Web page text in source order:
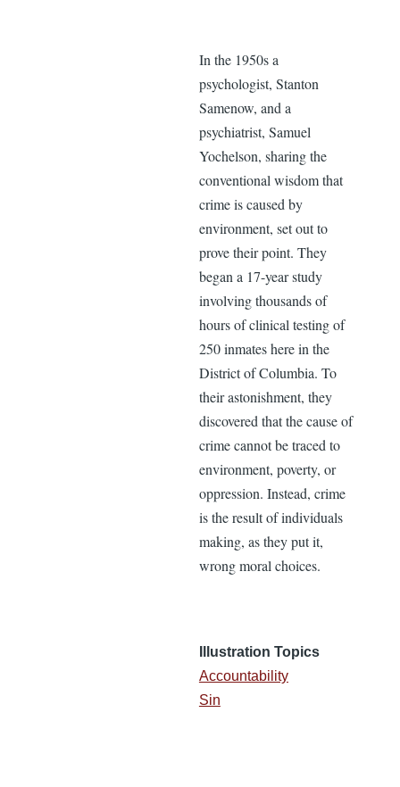
In the 1950s a
psychologist, Stanton
Samenow, and a
psychiatrist, Samuel
Yochelson, sharing the
conventional wisdom that
crime is caused by
environment, set out to
prove their point. They
began a 17-year study
involving thousands of
hours of clinical testing of
250 inmates here in the
District of Columbia. To
their astonishment, they
discovered that the cause of
crime cannot be traced to
environment, poverty, or
oppression. Instead, crime
is the result of individuals
making, as they put it,
wrong moral choices.
Illustration Topics
Accountability
Sin